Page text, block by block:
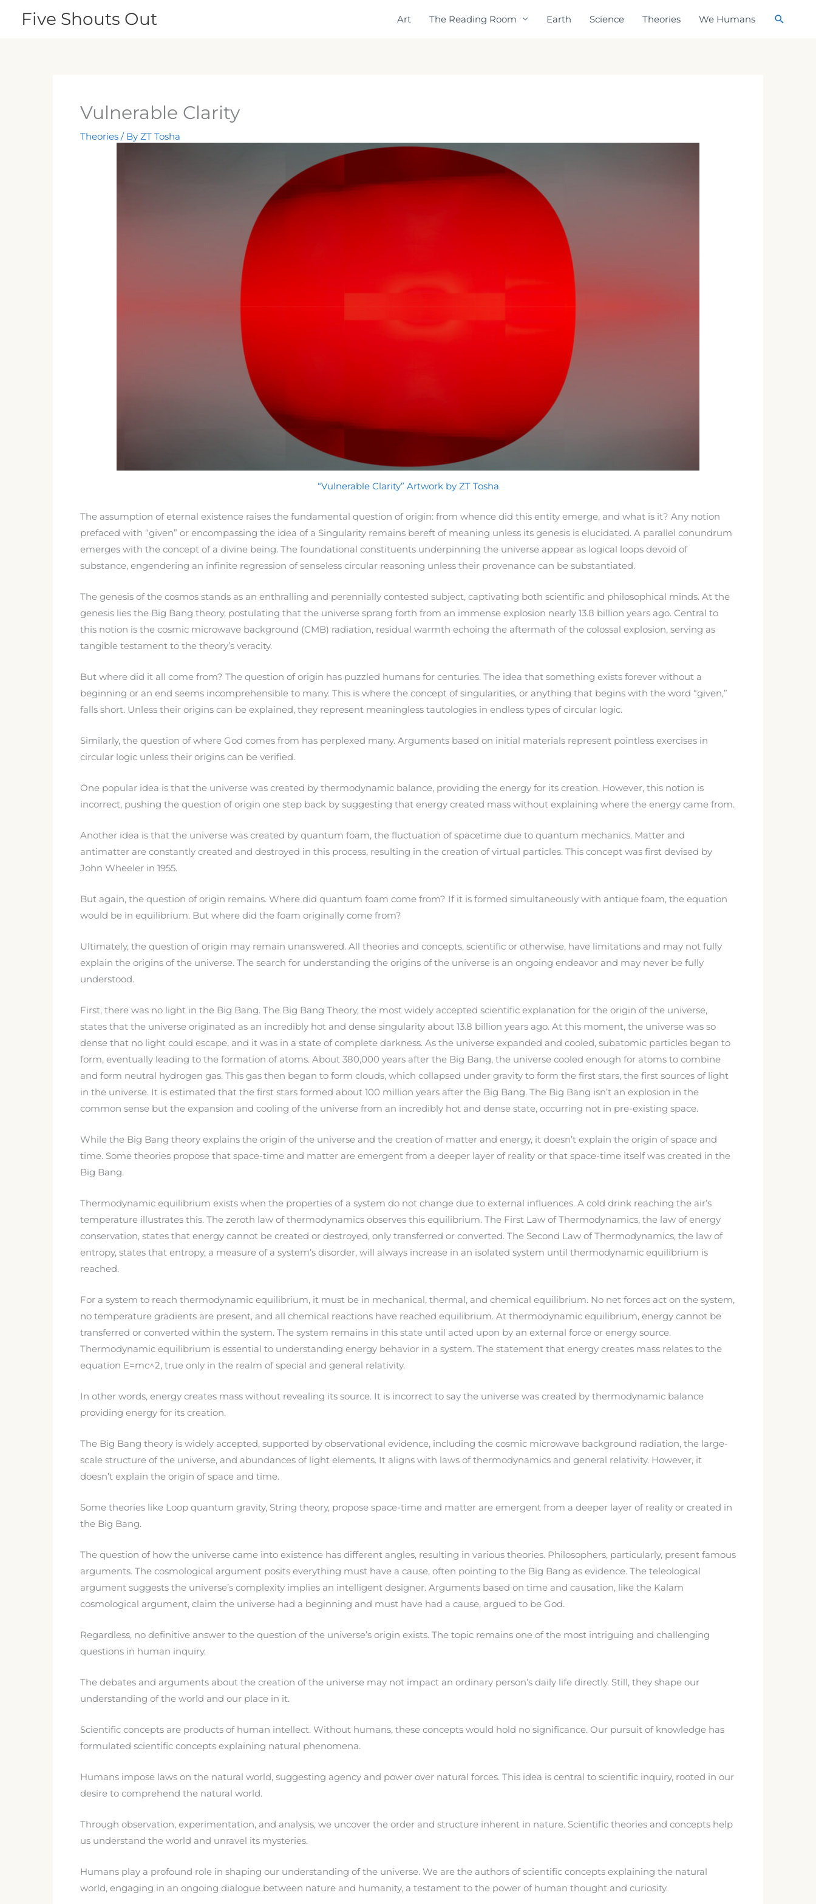
Five Shouts Out Art The Reading Room Earth Science Theories We Humans Search
Vulnerable Clarity
Theories / By ZT Tosha
“Vulnerable Clarity” Artwork by ZT Tosha
The assumption of eternal existence raises the fundamental question of origin: from whence did this entity emerge, and what is it? Any notion
prefaced with “given” or encompassing the idea of a Singularity remains bereft of meaning unless its genesis is elucidated. A parallel conundrum
emerges with the concept of a divine being. The foundational constituents underpinning the universe appear as logical loops devoid of
substance, engendering an infinite regression of senseless circular reasoning unless their provenance can be substantiated.
The genesis of the cosmos stands as an enthralling and perennially contested subject, captivating both scientific and philosophical minds. At the
genesis lies the Big Bang theory, postulating that the universe sprang forth from an immense explosion nearly 13.8 billion years ago. Central to
this notion is the cosmic microwave background (CMB) radiation, residual warmth echoing the aftermath of the colossal explosion, serving as
tangible testament to the theory’s veracity.
But where did it all come from? The question of origin has puzzled humans for centuries. The idea that something exists forever without a
beginning or an end seems incomprehensible to many. This is where the concept of singularities, or anything that begins with the word “given,”
falls short. Unless their origins can be explained, they represent meaningless tautologies in endless types of circular logic.
Similarly, the question of where God comes from has perplexed many. Arguments based on initial materials represent pointless exercises in
circular logic unless their origins can be verified.
One popular idea is that the universe was created by thermodynamic balance, providing the energy for its creation. However, this notion is
incorrect, pushing the question of origin one step back by suggesting that energy created mass without explaining where the energy came from.
Another idea is that the universe was created by quantum foam, the fluctuation of spacetime due to quantum mechanics. Matter and
antimatter are constantly created and destroyed in this process, resulting in the creation of virtual particles. This concept was first devised by
John Wheeler in 1955.
But again, the question of origin remains. Where did quantum foam come from? If it is formed simultaneously with antique foam, the equation
would be in equilibrium. But where did the foam originally come from?
Ultimately, the question of origin may remain unanswered. All theories and concepts, scientific or otherwise, have limitations and may not fully
explain the origins of the universe. The search for understanding the origins of the universe is an ongoing endeavor and may never be fully
understood.
First, there was no light in the Big Bang. The Big Bang Theory, the most widely accepted scientific explanation for the origin of the universe,
states that the universe originated as an incredibly hot and dense singularity about 13.8 billion years ago. At this moment, the universe was so
dense that no light could escape, and it was in a state of complete darkness. As the universe expanded and cooled, subatomic particles began to
form, eventually leading to the formation of atoms. About 380,000 years after the Big Bang, the universe cooled enough for atoms to combine
and form neutral hydrogen gas. This gas then began to form clouds, which collapsed under gravity to form the first stars, the first sources of light
in the universe. It is estimated that the first stars formed about 100 million years after the Big Bang. The Big Bang isn’t an explosion in the
common sense but the expansion and cooling of the universe from an incredibly hot and dense state, occurring not in pre-existing space.
While the Big Bang theory explains the origin of the universe and the creation of matter and energy, it doesn’t explain the origin of space and
time. Some theories propose that space-time and matter are emergent from a deeper layer of reality or that space-time itself was created in the
Big Bang.
Thermodynamic equilibrium exists when the properties of a system do not change due to external influences. A cold drink reaching the air’s
temperature illustrates this. The zeroth law of thermodynamics observes this equilibrium. The First Law of Thermodynamics, the law of energy
conservation, states that energy cannot be created or destroyed, only transferred or converted. The Second Law of Thermodynamics, the law of
entropy, states that entropy, a measure of a system’s disorder, will always increase in an isolated system until thermodynamic equilibrium is
reached.
For a system to reach thermodynamic equilibrium, it must be in mechanical, thermal, and chemical equilibrium. No net forces act on the system,
no temperature gradients are present, and all chemical reactions have reached equilibrium. At thermodynamic equilibrium, energy cannot be
transferred or converted within the system. The system remains in this state until acted upon by an external force or energy source.
Thermodynamic equilibrium is essential to understanding energy behavior in a system. The statement that energy creates mass relates to the
equation E=mc^2, true only in the realm of special and general relativity.
In other words, energy creates mass without revealing its source. It is incorrect to say the universe was created by thermodynamic balance
providing energy for its creation.
The Big Bang theory is widely accepted, supported by observational evidence, including the cosmic microwave background radiation, the large-
scale structure of the universe, and abundances of light elements. It aligns with laws of thermodynamics and general relativity. However, it
doesn’t explain the origin of space and time.
Some theories like Loop quantum gravity, String theory, propose space-time and matter are emergent from a deeper layer of reality or created in
the Big Bang.
The question of how the universe came into existence has different angles, resulting in various theories. Philosophers, particularly, present famous
arguments. The cosmological argument posits everything must have a cause, often pointing to the Big Bang as evidence. The teleological
argument suggests the universe’s complexity implies an intelligent designer. Arguments based on time and causation, like the Kalam
cosmological argument, claim the universe had a beginning and must have had a cause, argued to be God.
Regardless, no definitive answer to the question of the universe’s origin exists. The topic remains one of the most intriguing and challenging
questions in human inquiry.
The debates and arguments about the creation of the universe may not impact an ordinary person’s daily life directly. Still, they shape our
understanding of the world and our place in it.
Scientific concepts are products of human intellect. Without humans, these concepts would hold no significance. Our pursuit of knowledge has
formulated scientific concepts explaining natural phenomena.
Humans impose laws on the natural world, suggesting agency and power over natural forces. This idea is central to scientific inquiry, rooted in our
desire to comprehend the natural world.
Through observation, experimentation, and analysis, we uncover the order and structure inherent in nature. Scientific theories and concepts help
us understand the world and unravel its mysteries.
Humans play a profound role in shaping our understanding of the universe. We are the authors of scientific concepts explaining the natural
world, engaging in an ongoing dialogue between nature and humanity, a testament to the power of human thought and curiosity.